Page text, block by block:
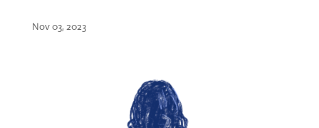
Nov 03, 2023